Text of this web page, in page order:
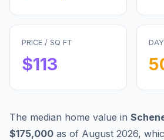
PRICE / SQ FT
$113
The median home value in
$175,000 as of August 2026,